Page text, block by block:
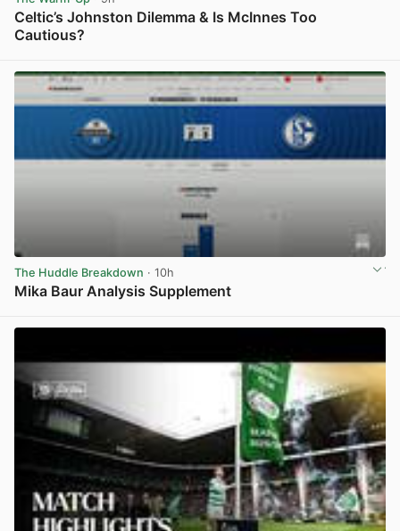
Celtic’s Johnston Dilemma & Is McInnes Too
Cautious?
The Huddle Breakdown · 10h
Mika Baur Analysis Supplement